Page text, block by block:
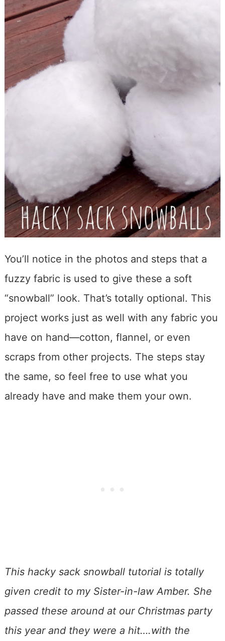
You’ll notice in the photos and steps that a
fuzzy fabric is used to give these a soft
“snowball” look. That’s totally optional. This
project works just as well with any fabric you
have on hand—cotton, flannel, or even
scraps from other projects. The steps stay
the same, so feel free to use what you
already have and make them your own.
This hacky sack snowball tutorial is totally
given credit to my Sister-in-law Amber. She
passed these around at our Christmas party
this year and they were a hit….with the